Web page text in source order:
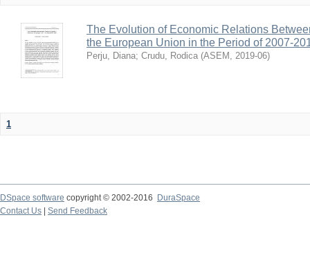
The Evolution of Economic Relations
the European Union in the Period of 2007-
Perju, Diana; Crudu, Rodica (ASEM , 2019-06)
1
DSpace software copyright © 2002-2016
DuraSpace
Contact Us
Send Feedback